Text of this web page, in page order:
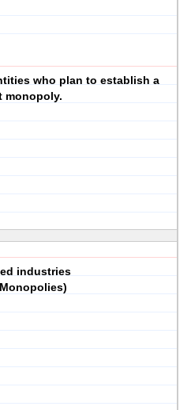
who plan to establish a
monopoly.
industries